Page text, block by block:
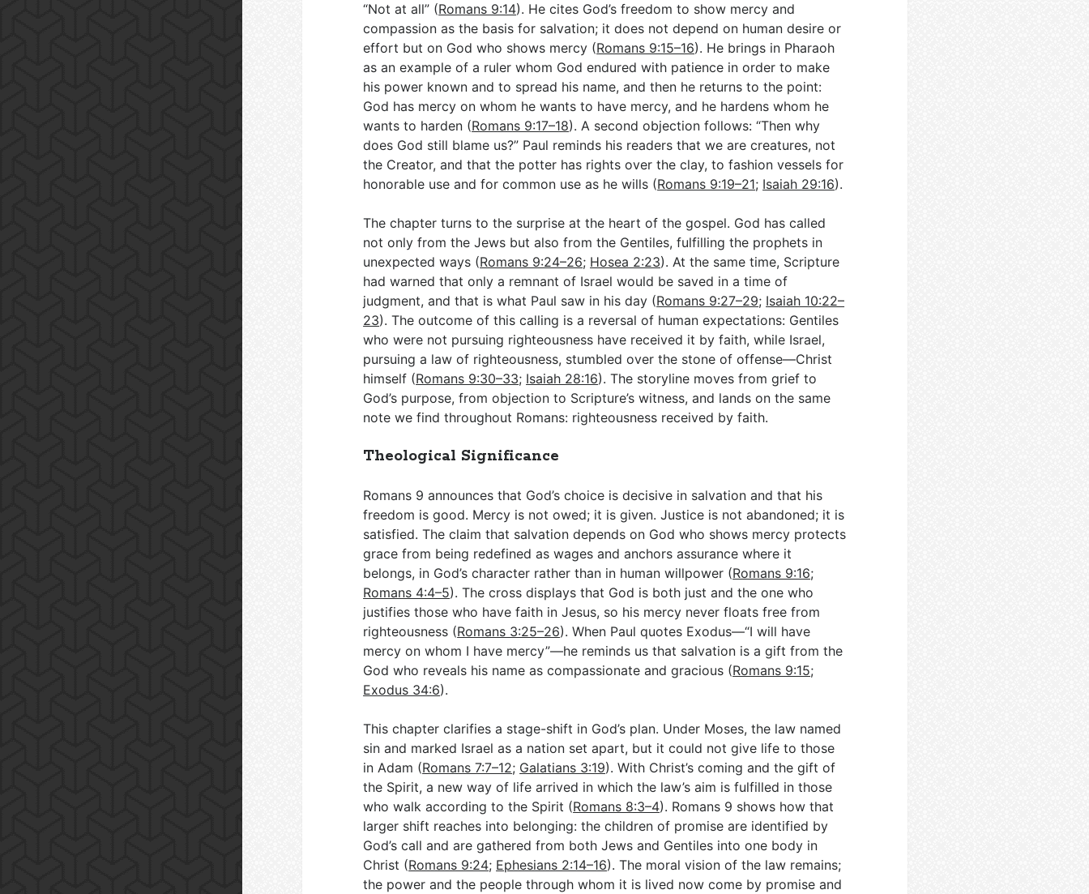
“Not at all” (Romans 9:14). He cites God’s freedom to show mercy and
compassion as the basis for salvation; it does not depend on human desire or
effort but on God who shows mercy (Romans 9:15–16). He brings in Pharaoh
as an example of a ruler whom God endured with patience in order to make
his power known and to spread his name, and then he returns to the point:
God has mercy on whom he wants to have mercy, and he hardens whom he
wants to harden (Romans 9:17–18). A second objection follows: “Then why
does God still blame us?” Paul reminds his readers that we are creatures, not
the Creator, and that the potter has rights over the clay, to fashion vessels for
honorable use and for common use as he wills (Romans 9:19–21; Isaiah 29:16).
The chapter turns to the surprise at the heart of the gospel. God has called
not only from the Jews but also from the Gentiles, fulfilling the prophets in
unexpected ways (Romans 9:24–26; Hosea 2:23). At the same time, Scripture
had warned that only a remnant of Israel would be saved in a time of
judgment, and that is what Paul saw in his day (Romans 9:27–29; Isaiah 10:22–
23). The outcome of this calling is a reversal of human expectations: Gentiles
who were not pursuing righteousness have received it by faith, while Israel,
pursuing a law of righteousness, stumbled over the stone of offense—Christ
himself (Romans 9:30–33; Isaiah 28:16). The storyline moves from grief to
God’s purpose, from objection to Scripture’s witness, and lands on the same
note we find throughout Romans: righteousness received by faith.
Theological Significance
Romans 9 announces that God’s choice is decisive in salvation and that his
freedom is good. Mercy is not owed; it is given. Justice is not abandoned; it is
satisfied. The claim that salvation depends on God who shows mercy protects
grace from being redefined as wages and anchors assurance where it
belongs, in God’s character rather than in human willpower (Romans 9:16;
Romans 4:4–5). The cross displays that God is both just and the one who
justifies those who have faith in Jesus, so his mercy never floats free from
righteousness (Romans 3:25–26). When Paul quotes Exodus—“I will have
mercy on whom I have mercy”—he reminds us that salvation is a gift from the
God who reveals his name as compassionate and gracious (Romans 9:15;
Exodus 34:6).
This chapter clarifies a stage-shift in God’s plan. Under Moses, the law named
sin and marked Israel as a nation set apart, but it could not give life to those
in Adam (Romans 7:7–12; Galatians 3:19). With Christ’s coming and the gift of
the Spirit, a new way of life arrived in which the law’s aim is fulfilled in those
who walk according to the Spirit (Romans 8:3–4). Romans 9 shows how that
larger shift reaches into belonging: the children of promise are identified by
God’s call and are gathered from both Jews and Gentiles into one body in
Christ (Romans 9:24; Ephesians 2:14–16). The moral vision of the law remains;
the power and the people through whom it is lived now come by promise and